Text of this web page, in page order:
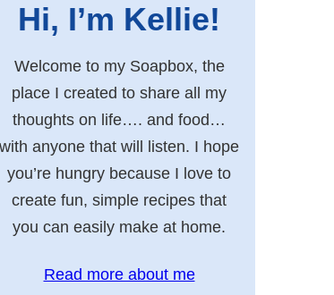
Hi, I’m Kellie!
Welcome to my Soapbox, the
place I created to share all my
thoughts on life…. and food…
with anyone that will listen. I hope
you’re hungry because I love to
create fun, simple recipes that
you can easily make at home.
Read more about me